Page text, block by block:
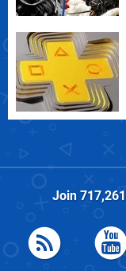
Join 717,261